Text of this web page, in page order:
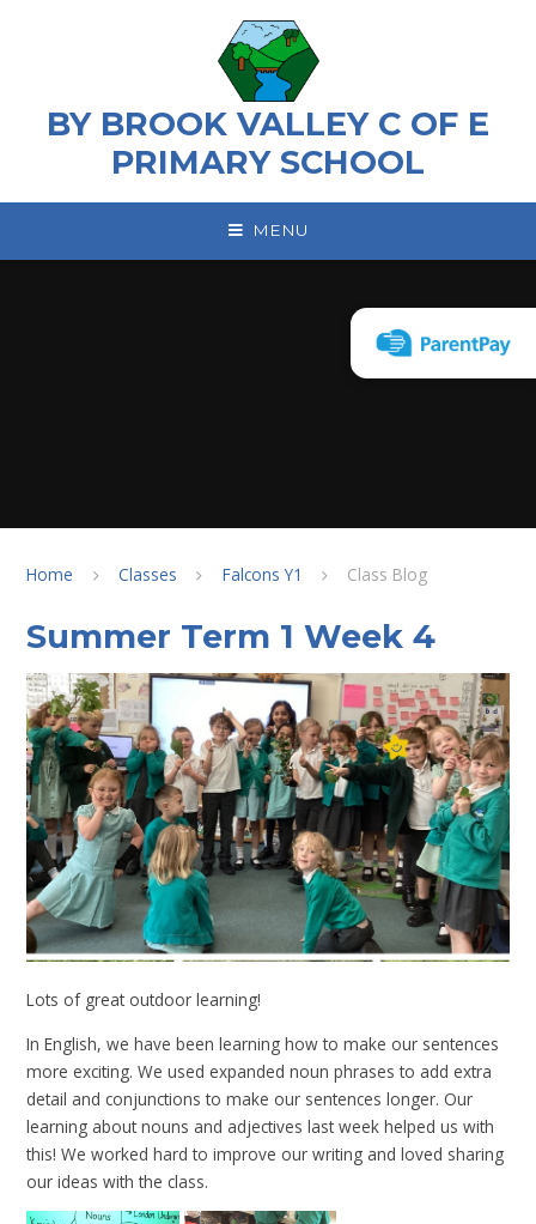
BY BROOK VALLEY C OF E
PRIMARY SCHOOL
MENU
Home Classes Falcons Y1 Class Blog
Summer Term 1 Week 4
Lots of great outdoor learning!
In English, we have been learning how to make our sentences
more exciting. We used expanded noun phrases to add extra
detail and conjunctions to make our sentences longer. Our
learning about nouns and adjectives last week helped us with
this! We worked hard to improve our writing and loved sharing
our ideas with the class.